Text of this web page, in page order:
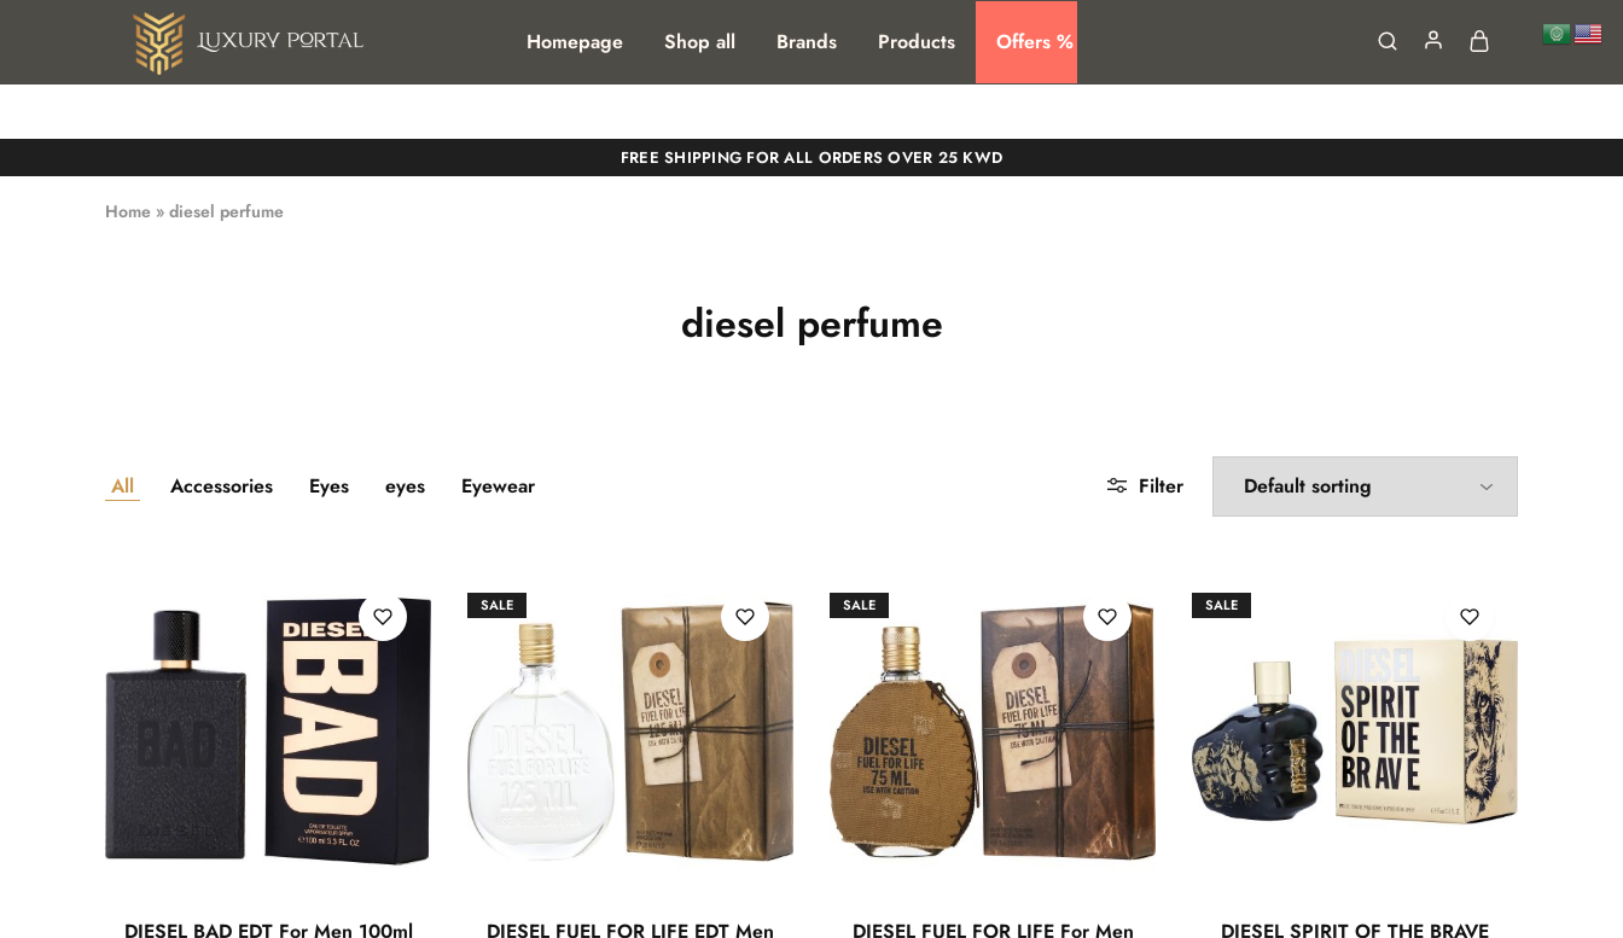
FREE SHIPPING FOR ALL ORDERS OVER 25 KWD IN KUWAIT. SHIPPING TO ALL GCC COUNTIRES
Luxury
Portal
Luxury
Portal
Homepage Shop all Brands Products Offers %
FREE SHIPPING FOR ALL ORDERS OVER 25 KWD
Home » diesel perfume
diesel perfume
All Accessories Eyes eyes Eyewear Filter
DIESEL BAD EDT For Men 100ml
SALE
DIESEL FUEL FOR LIFE EDT Men
SALE
DIESEL FUEL FOR LIFE For Men
SALE
DIESEL SPIRIT OF THE BRAVE